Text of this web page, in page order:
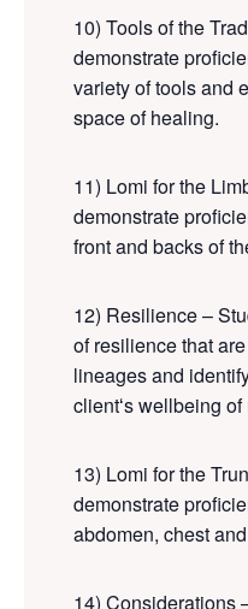
10) Tools of the
demonstrate
variety of tools and
space of healing.
11) Lomi for the
demonstrate
front and backs of
12) Resilience –
of resilience that
lineages and
clientʻs wellbeing
13) Lomi for the
demonstrate
abdomen, chest
14) Considerations